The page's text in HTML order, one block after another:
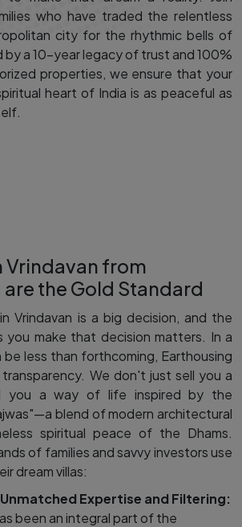
who have traded the relentless
city for the rhythmic bells of
by a 10-year legacy of trust and 100%
properties, we ensure that your
heart of India is as peaceful as
Vrindavan from
the Gold Standard
Vrindavan is a big decision, and the
you make that decision matters. In a
less than forthcoming, Earthousing
We don't just sell you a
you a way of life inspired by the
blend of modern architectural
spiritual peace of the Dhams.
of families and savvy investors use
dream villas:
Expertise and Filtering:
been an integral part of the